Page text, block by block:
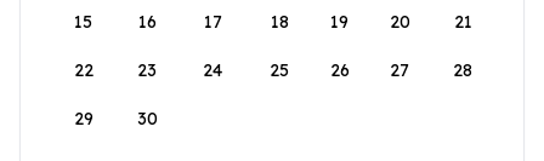
15 16 17 18 19 20 21
22 23 24 25 26 27 28
29 30